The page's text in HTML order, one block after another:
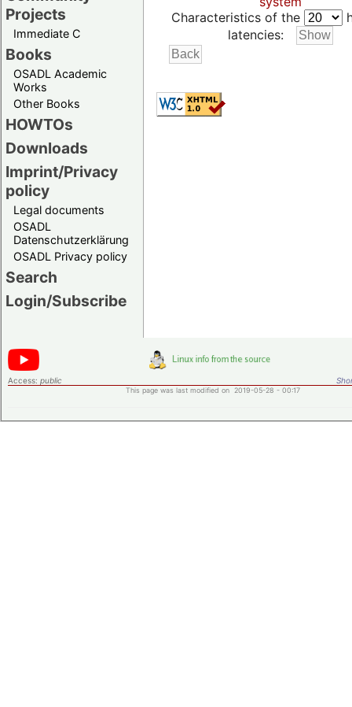
Projects
Immediate C
Books
OSADL Academic
Works
Other Books
HOWTOs
Downloads
Imprint/Privacy
policy
Legal documents
OSADL
Datenschutzerklärung
OSADL Privacy policy
Search
Login/Subscribe
Characteristics of the
latencies:
Access: public
This page was last modified on 2019-05-28 - 00:17